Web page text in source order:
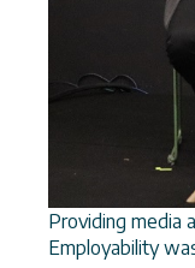
Providing media
Employability